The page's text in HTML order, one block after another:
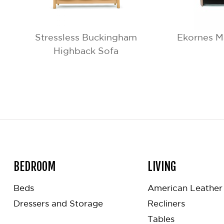
Stressless Buckingham
Highback Sofa
Ekornes
BEDROOM
Beds
Dressers and Storage
LIVING
American Leather
Recliners
Tables